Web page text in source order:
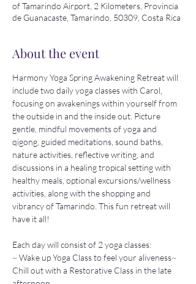
of Tamarindo Airport, 2 Kilometers, Provincia
de Guanacaste, Tamarindo, 50309, Costa Rica
About the event
Harmony Yoga Spring Awakening Retreat will
include two daily yoga classes with Carol,
focusing on awakenings within yourself from
the outside in and the inside out. Picture
gentle, mindful movements of yoga and
qigong, guided meditations, sound baths,
nature activities, reflective writing, and
discussions in a healing tropical setting with
healthy meals, optional excursions/wellness
activities, along with the shopping and
vibrancy of Tamarindo. This fun retreat will
have it all!
Each day will consist of 2 yoga classes:
~ Wake up Yoga Class to feel your aliveness~
Chill out with a Restorative Class in the late